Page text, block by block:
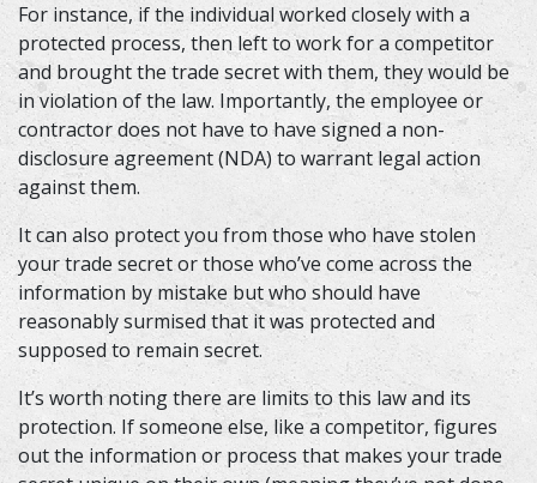
For instance, if the individual worked closely with a
protected process, then left to work for a competitor
and brought the trade secret with them, they would be
in violation of the law. Importantly, the employee or
contractor does not have to have signed a non-
disclosure agreement (NDA) to warrant legal action
against them.
It can also protect you from those who have stolen
your trade secret or those who’ve come across the
information by mistake but who should have
reasonably surmised that it was protected and
supposed to remain secret.
It’s worth noting there are limits to this law and its
protection. If someone else, like a competitor, figures
out the information or process that makes your trade